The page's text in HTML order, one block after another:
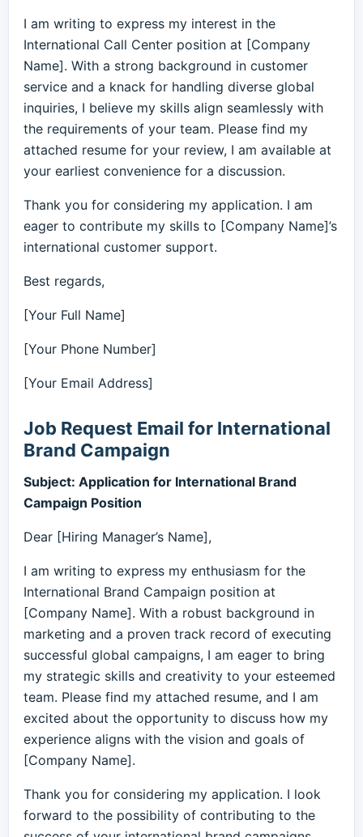
I am writing to express my interest in the
International Call Center position at [Company
Name]. With a strong background in customer
service and a knack for handling diverse global
inquiries, I believe my skills align seamlessly with
the requirements of your team. Please find my
attached resume for your review, I am available at
your earliest convenience for a discussion.
Thank you for considering my application. I am
eager to contribute my skills to [Company Name]’s
international customer support.
Best regards,
[Your Full Name]
[Your Phone Number]
[Your Email Address]
Job Request Email for International
Brand Campaign
Subject: Application for International Brand
Campaign Position
Dear [Hiring Manager’s Name],
I am writing to express my enthusiasm for the
International Brand Campaign position at
[Company Name]. With a robust background in
marketing and a proven track record of executing
successful global campaigns, I am eager to bring
my strategic skills and creativity to your esteemed
team. Please find my attached resume, and I am
excited about the opportunity to discuss how my
experience aligns with the vision and goals of
[Company Name].
Thank you for considering my application. I look
forward to the possibility of contributing to the